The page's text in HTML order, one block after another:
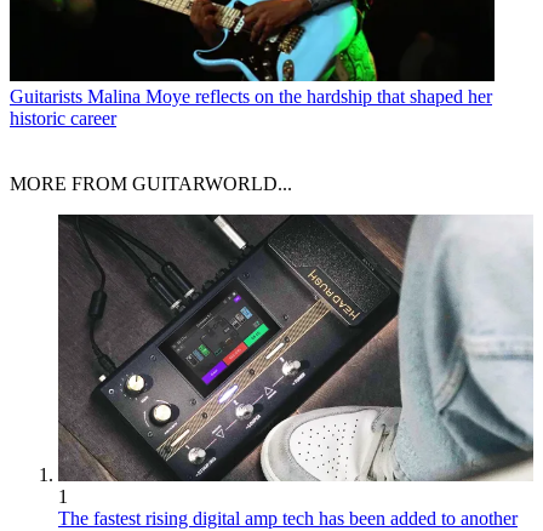
Guitarists Malina Moye reflects on the hardship that shaped her
historic career
MORE FROM GUITARWORLD...
1
The fastest rising digital amp tech has been added to another